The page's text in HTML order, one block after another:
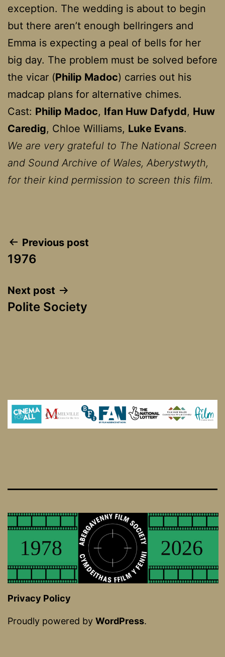
exception. The wedding is about to begin
but there aren’t enough bellringers and
Emma is expecting a peal of bells for her
big day. The problem must be solved before
the vicar (Philip Madoc) carries out his
madcap plans for alternative chimes.
Cast: Philip Madoc, Ifan Huw Dafydd, Huw
Caredig, Chloe Williams, Luke Evans.
We are very grateful to The National Screen
and Sound Archive of Wales, Aberystwyth,
for their kind permission to screen this film.
Post
navigation
Previous post
1976
Next post
Polite Society
Privacy Policy
Proudly powered by WordPress.